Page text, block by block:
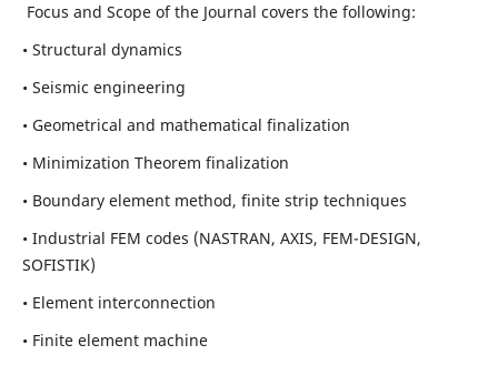
Focus and Scope of the Journal covers the following:
• Structural dynamics
• Seismic engineering
• Geometrical and mathematical finalization
• Minimization Theorem finalization
• Boundary element method, finite strip techniques
• Industrial FEM codes (NASTRAN, AXIS, FEM-DESIGN,
SOFISTIK)
• Element interconnection
• Finite element machine